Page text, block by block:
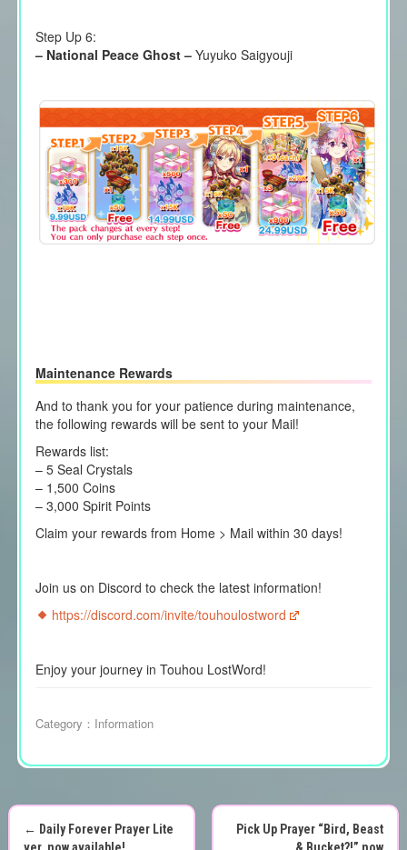
Step Up 6:
– National Peace Ghost –Yuyuko Saigyouji
Maintenance Rewards
And to thank you for your patience during maintenance,
the following rewards will be sent to your Mail!
Rewards list:
– 5 Seal Crystals
– 1,500 Coins
– 3,000 Spirit Points
Claim your rewards from Home > Mail within 30 days!
Join us on Discord to check the latest information!
https://discord.com/invite/touhoulostword
Enjoy your journey in Touhou LostWord!
Category： Information
← Daily Forever Prayer Lite
Pick Up Prayer “Bird, Beast